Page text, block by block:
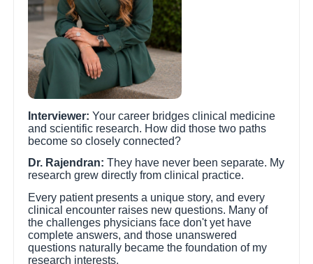
Interviewer: Your career bridges clinical medicine
and scientific research. How did those two paths
become so closely connected?
Dr. Rajendran: They have never been separate. My
research grew directly from clinical practice.
Every patient presents a unique story, and every
clinical encounter raises new questions. Many of
the challenges physicians face don't yet have
complete answers, and those unanswered
questions naturally became the foundation of my
research interests.